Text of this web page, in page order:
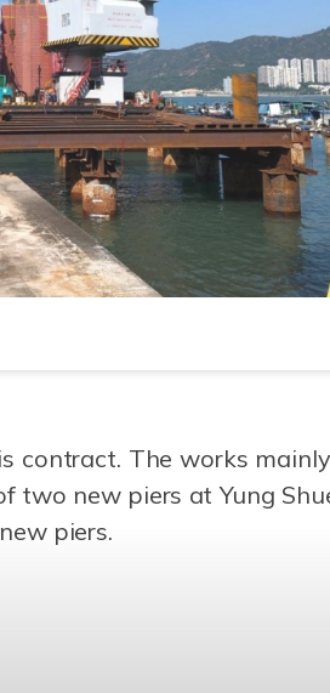
contract. The works
two new piers at Yung
piers.